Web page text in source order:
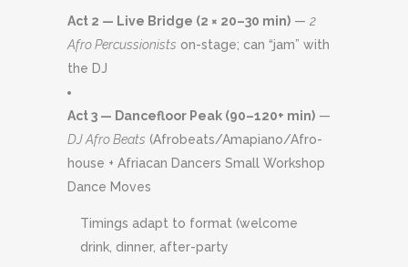
Act 2 — Live Bridge (2 × 20–30 min) — 2
Afro Percussionists on-stage; can “jam” with
the DJ
Act 3 — Dancefloor Peak (90–120+ min) —
DJ Afro Beats (Afrobeats/Amapiano/Afro-
house + Afriacan Dancers Small Workshop
Dance Moves
Timings adapt to format (welcome
drink, dinner, after-party